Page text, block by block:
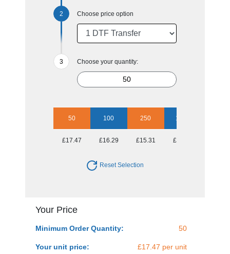
Choose price option
Choose your quantity:
50 100 250 1000
£17.47 £16.29 £15.31 £14.93
Reset Selection
Your Price
Minimum Order Quantity: 50
Your unit price: £17.47 per unit